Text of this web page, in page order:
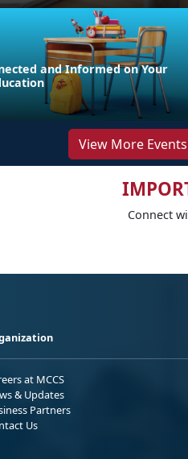
and Informed on Your
View More Events
Connect
at MCCS
& Updates
Partners
Us